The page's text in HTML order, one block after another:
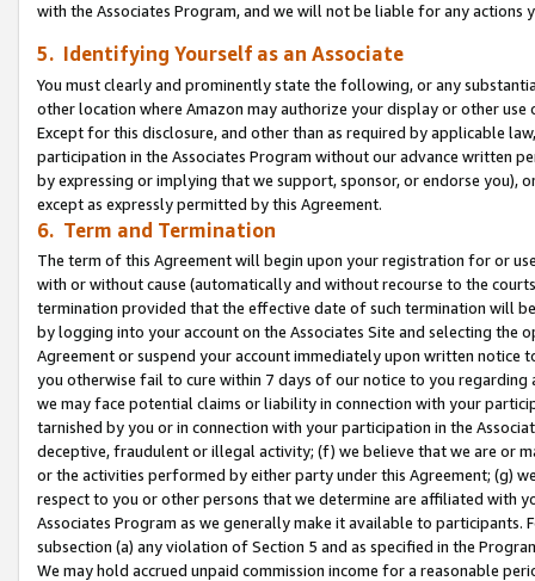
with the Associates Program, and we will not be liable for any actions
5. Identifying Yourself as an Associate
You must clearly and prominently state the following, or any
other location where Amazon may authorize your display or other use
Except for this disclosure, and other than as required by applicable
participation in the Associates Program without our advance written
by expressing or implying that we support, sponsor, or endorse you),
except as expressly permitted by this Agreement.
6. Term and Termination
The term of this Agreement will begin upon your registration for or
with or without cause (automatically and without recourse to the
termination provided that the effective date of such termination will
by logging into your account on the Associates Site and selecting the
Agreement or suspend your account immediately upon written
you otherwise fail to cure within 7 days of our notice to you
we may face potential claims or liability in connection with your
tarnished by you or in connection with your participation in the
deceptive, fraudulent or illegal activity; (f) we believe that we are or
or the activities performed by either party under this Agreement; (g)
respect to you or other persons that we determine are affiliated with
Associates Program as we generally make it available to
subsection (a) any violation of Section 5 and as specified in the
We may hold accrued unpaid commission income for a reasonable